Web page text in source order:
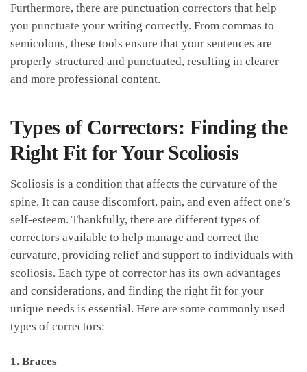
Furthermore, ⁤there are punctuation correctors ‍that⁢ help
you ​punctuate your writing correctly. From commas to
semicolons, these tools ensure that your ⁤sentences are​
properly structured⁢ and ‍punctuated, resulting in clearer
and more professional content.
Types of Correctors: Finding the
Right Fit for Your Scoliosis
Scoliosis is a⁢ condition that affects the curvature of the
spine. It can ⁣cause discomfort,​ pain, and even affect‌ one’s
self-esteem. Thankfully, there are different types of
⁢correctors available to help manage and correct the
curvature, providing ‌relief and support to ⁢individuals with
scoliosis. Each type of corrector⁤ has its own advantages
and​ considerations, and ⁣finding the right fit for your
unique needs is essential. Here are some commonly used
types of correctors:
1. Braces